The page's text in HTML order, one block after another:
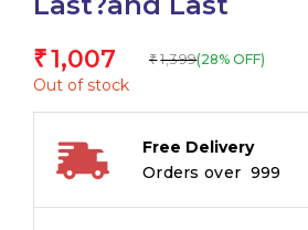
₹1,007 ₹ 1,399(28% OFF)
Out of stock
Free Delivery
Orders over ₹ 999